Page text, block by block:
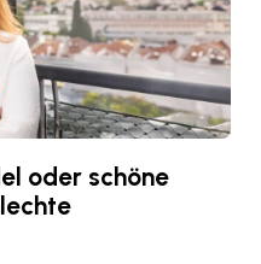
oder schöne